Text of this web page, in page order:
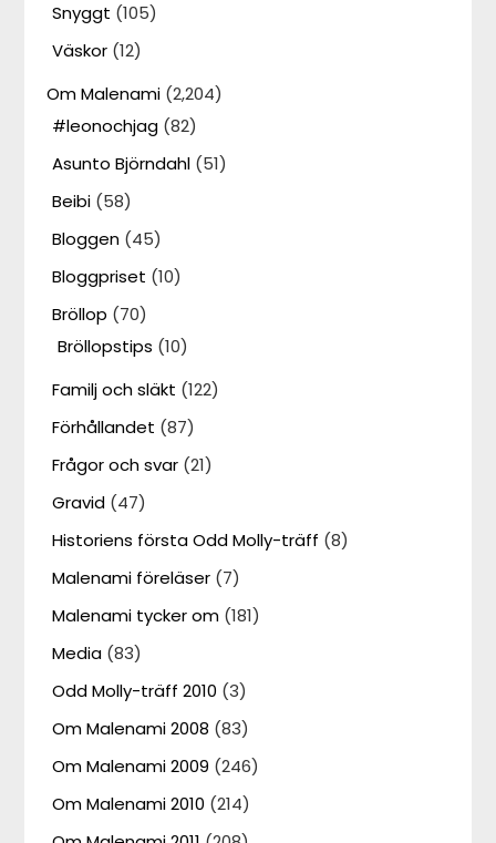
Snyggt (105)
Väskor (12)
Om Malenami (2,204)
#leonochjag (82)
Asunto Björndahl (51)
Beibi (58)
Bloggen (45)
Bloggpriset (10)
Bröllop (70)
Bröllopstips (10)
Familj och släkt (122)
Förhållandet (87)
Frågor och svar (21)
Gravid (47)
Historiens första Odd Molly-träff (8)
Malenami föreläser (7)
Malenami tycker om (181)
Media (83)
Odd Molly-träff 2010 (3)
Om Malenami 2008 (83)
Om Malenami 2009 (246)
Om Malenami 2010 (214)